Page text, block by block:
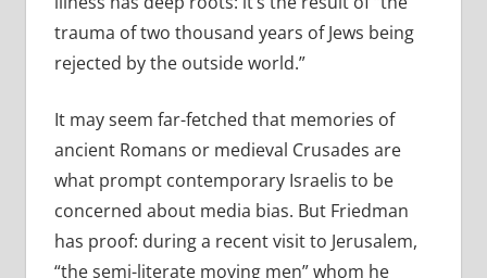
trauma of two thousand years of Jews being
rejected by the outside world.”
It may seem far-fetched that memories of
ancient Romans or medieval Crusades are
what prompt contemporary Israelis to be
concerned about media bias. But Friedman
has proof: during a recent visit to Jerusalem,
“the semi-literate moving men” whom he